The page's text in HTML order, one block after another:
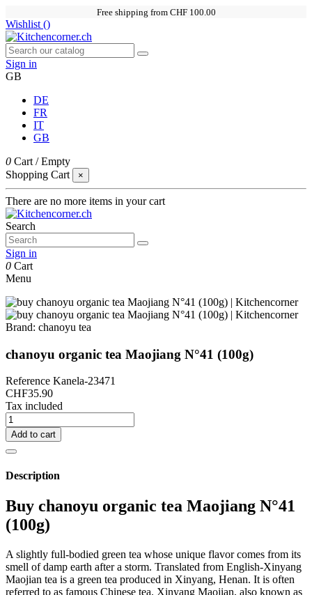
Free shipping from CHF 100.00
Wishlist ()
Sign in
GB
DE
FR
IT
GB
0 Cart /Empty
Shopping Cart
×
There are no more items in your cart
Search
Sign in
0 Cart
Menu
Brand: chanoyu tea
chanoyu organic tea Maojiang N°41 (100g)
Reference Kanela-23471
CHF35.90
Tax included
Add to cart
Description
Buy chanoyu organic tea Maojiang N°41
(100g)
A slightly full-bodied green tea whose unique flavor comes from its
smell of damp earth after a storm. Translated from English-Xinyang
Maojian tea is a green tea produced in Xinyang, Henan. It is often
referred to as famous Chinese tea. Xinyang Maojian, also known as